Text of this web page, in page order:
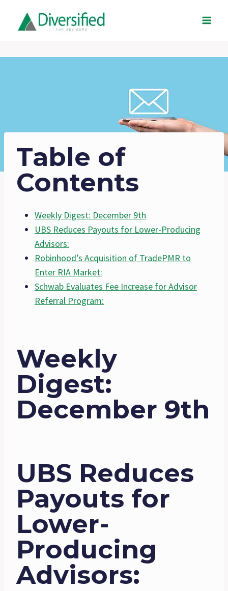
content
Table of
Contents
Weekly Digest: December 9th
UBS Reduces Payouts for Lower-Producing
Advisors:
Robinhood’s Acquisition of TradePMR to
Enter RIA Market:
Schwab Evaluates Fee Increase for Advisor
Referral Program:
Weekly
Digest:
December 9th
UBS Reduces
Payouts for
Lower-
Producing
Advisors: